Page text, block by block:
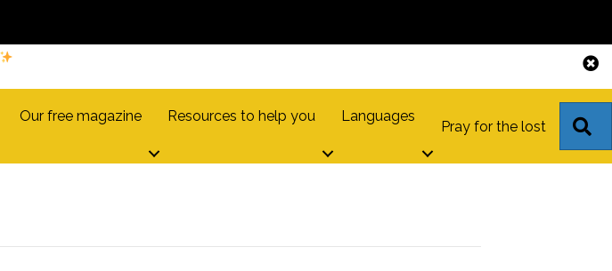
Our free magazine Resources to help you Languages
Pray for the lost